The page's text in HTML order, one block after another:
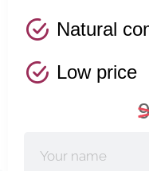
Natural
Low price